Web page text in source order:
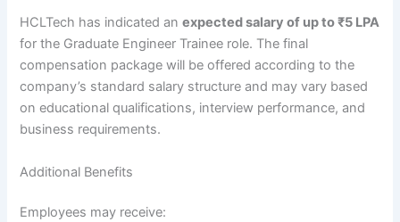
HCLTech has indicated anexpected salary of up to ₹5 LPA
for the Graduate Engineer Trainee role. The final
compensation package will be offered according to the
company’s standard salary structure and may vary based
on educational qualifications, interview performance, and
business requirements.
Additional Benefits
Employees may receive: